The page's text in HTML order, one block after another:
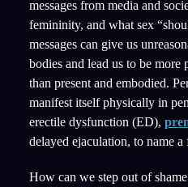
messages from media and
femininity, and what sex
messages can give us
bodies and lead us to be more
than present and embodied.
manifest itself physically in
erectile dysfunction (ED),
delayed ejaculation, to name
How can we step out of